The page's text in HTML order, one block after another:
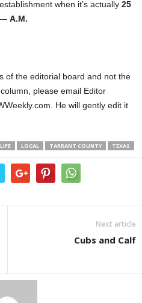
when it’s actually 25
— A.M.
of the editorial board and not the
please email Editor
He will gently edit it
LIFE LOCAL TARRANT COUNTY TEXAS
Next article
Cubs and Calf